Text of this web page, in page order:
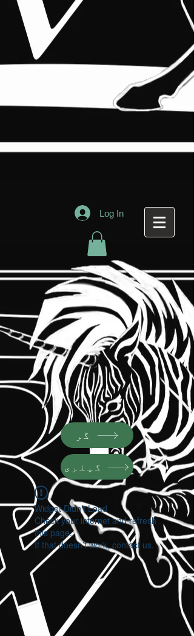
Log In
گَرٕ
گیلری
Widget Didn’t Load
Check your internet and refresh
this page.
If that doesn’t work, contact us.